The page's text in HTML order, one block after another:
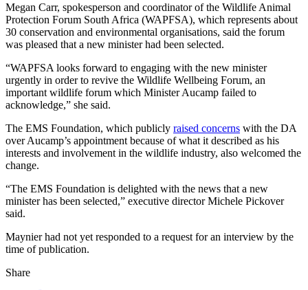
Megan Carr, spokesperson and coordinator of the Wildlife Animal
Protection Forum South Africa (WAPFSA), which represents about
30 conservation and environmental organisations, said the forum
was pleased that a new minister had been selected.
“WAPFSA looks forward to engaging with the new minister
urgently in order to revive the Wildlife Wellbeing Forum, an
important wildlife forum which Minister Aucamp failed to
acknowledge,” she said.
The EMS Foundation, which publicly raised concerns with the DA
over Aucamp’s appointment because of what it described as his
interests and involvement in the wildlife industry, also welcomed the
change.
“The EMS Foundation is delighted with the news that a new
minister has been selected,” executive director Michele Pickover
said.
Maynier had not yet responded to a request for an interview by the
time of publication.
Share